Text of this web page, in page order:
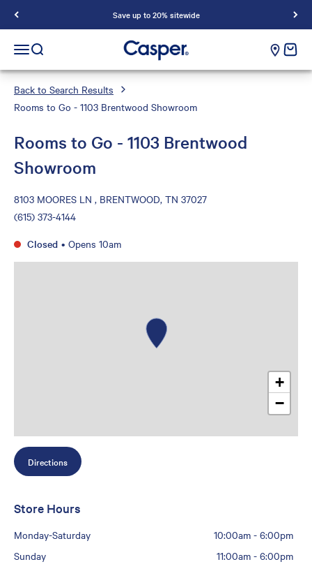
Save up to 20% sitewide
Casper Sleep
Open navigation menu
Open search cart
Back to Search Results
Rooms to Go - 1103 Brentwood Showroom
Rooms to Go - 1103 Brentwood
Showroom
8103 MOORES LN , BRENTWOOD, TN 37027
(615) 373-4144
Closed • Opens 10am
+
−
Directions
Store Hours
Monday-Saturday 10:00am- 6:00pm
Sunday
11:00am- 6:00pm